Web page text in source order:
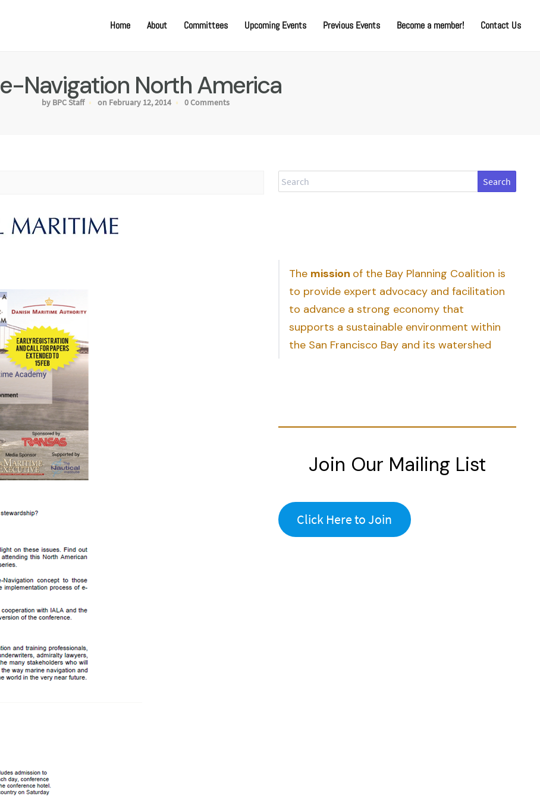
Home About Committees Upcoming Events Previous Events Become a member! Contact Us
e-Navigation North America
by BPC Staff on February 12, 2014 0 Comments
Search
The mission of the Bay Planning Coalition is
to provide expert advocacy and facilitation
to advance a strong economy that
supports a sustainable environment within
the San Francisco Bay and its watershed
Join Our Mailing List
Click Here to Join